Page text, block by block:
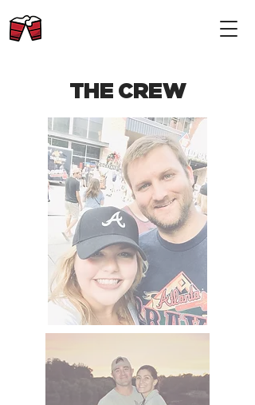
THE CREW